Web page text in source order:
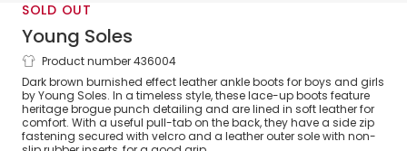
SOLD OUT
Young Soles
Dark Brown Brogue Ankle Boots
Product number 436004
Dark brown burnished effect leather ankle boots for boys and girls
by Young Soles. In a timeless style, these lace-up boots feature
heritage brogue punch detailing and are lined in soft leather for
comfort. With a useful pull-tab on the back, they have a side zip
fastening secured with velcro and a leather outer sole with non-